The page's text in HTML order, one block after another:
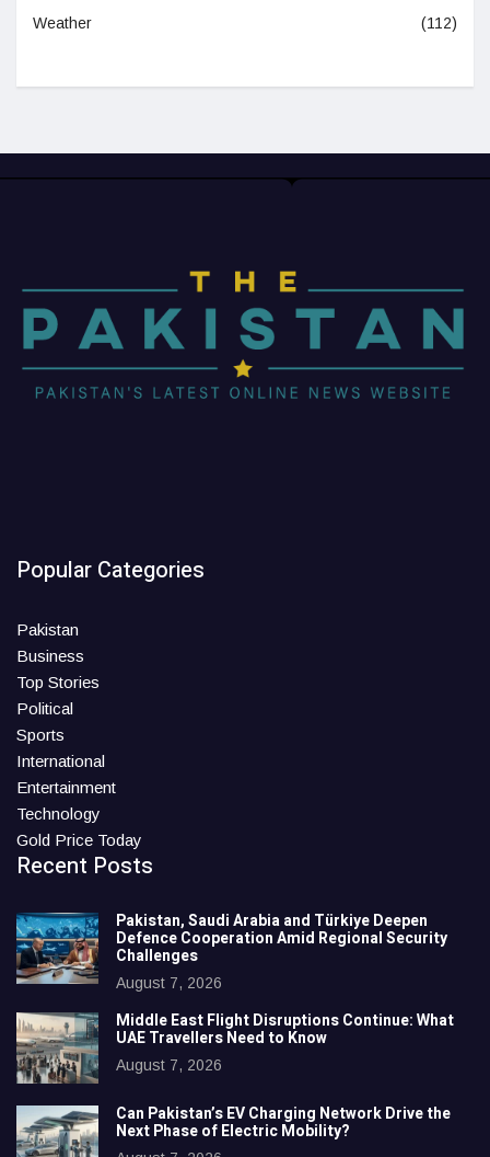
Weather (112)
Popular Categories
Pakistan
Business
Top Stories
Political
Sports
International
Entertainment
Technology
Gold Price Today
Recent Posts
Pakistan, Saudi Arabia and Türkiye Deepen
Defence Cooperation Amid Regional Security
Challenges
August 7, 2026
Middle East Flight Disruptions Continue: What
UAE Travellers Need to Know
August 7, 2026
Can Pakistan’s EV Charging Network Drive the
Next Phase of Electric Mobility?